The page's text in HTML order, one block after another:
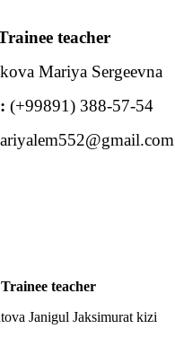
teacher
Mariya Sergeevna
(+99891) 388-57-54
Trainee teacher
Janigul Jaksimurat kizi